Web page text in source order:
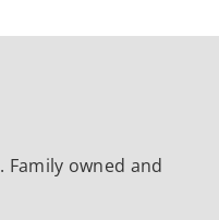
Family owned and